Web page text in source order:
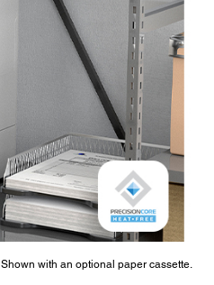
Shown with an optional paper cassette.